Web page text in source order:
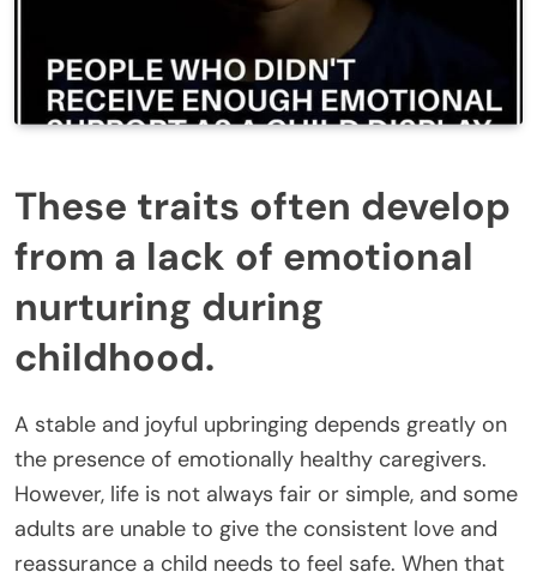
These traits often develop
from a lack of emotional
nurturing during
childhood.
A stable and joyful upbringing depends greatly on
the presence of emotionally healthy caregivers.
However, life is not always fair or simple, and some
adults are unable to give the consistent love and
reassurance a child needs to feel safe. When that